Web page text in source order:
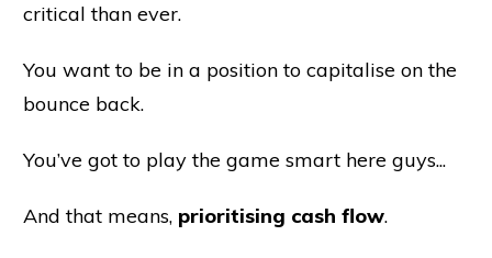
critical than ever.
You want to be in a position to capitalise on the
bounce back.
You’ve got to play the game smart here guys...
And that means, prioritising cash flow.